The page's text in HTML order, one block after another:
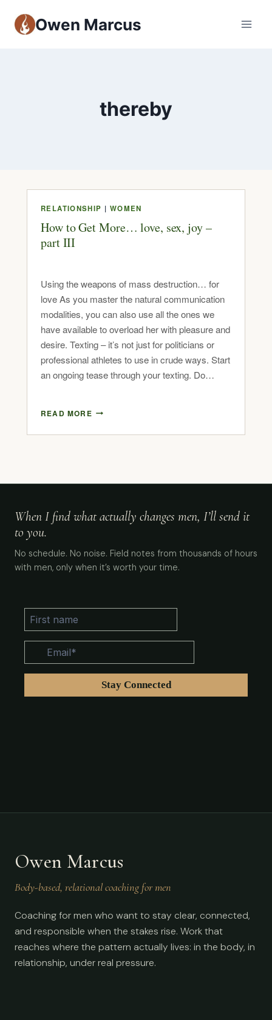
Owen Marcus
thereby
RELATIONSHIP | WOMEN
How to Get More… love, sex, joy –
part III
Using the weapons of mass destruction… for
love As you master the natural communication
modalities, you can also use all the ones we
have available to overload her with pleasure and
desire. Texting – it’s not just for politicians or
professional athletes to use in crude ways. Start
an ongoing tease through your texting. Do…
READ MORE
When I find what actually changes men, I’ll send it
to you.
No schedule. No noise. Field notes from thousands of hours
with men, only when it’s worth your time.
Owen Marcus
Body-based, relational coaching for men
Coaching for men who want to stay clear, connected,
and responsible when the stakes rise. Work that
reaches where the pattern actually lives: in the body, in
relationship, under real pressure.